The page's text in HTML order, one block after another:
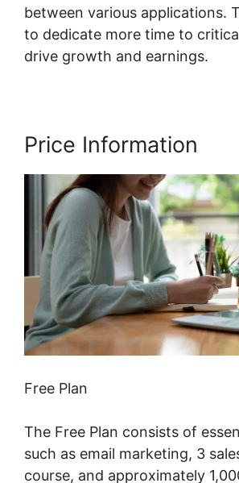
between various applications.
to dedicate more time to
drive growth and earnings.
Price Information
Free Plan
The Free Plan consists of
such as email marketing, 3
course, and approximately